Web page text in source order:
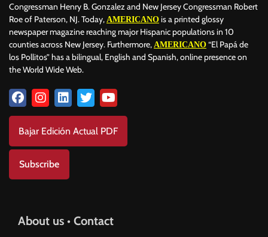
Congressman Henry B. Gonzalez and New Jersey Congressman Robert
Roe of Paterson, NJ. Today, AMERICANO is a printed glossy
newspaper magazine reaching major Hispanic populations in 10
counties across New Jersey. Furthermore, AMERICANO “El Papá de
los Pollitos” has a bilingual, English and Spanish, online presence on
the World Wide Web.
Bajar Edición Actual PDF
Subscribe
About us • Contact